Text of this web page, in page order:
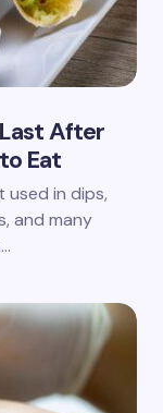
After
Eat
in dips,
and many